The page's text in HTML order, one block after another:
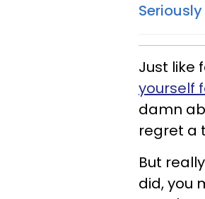
Seriously
Just like
yourself
damn
regret a
But
did, you